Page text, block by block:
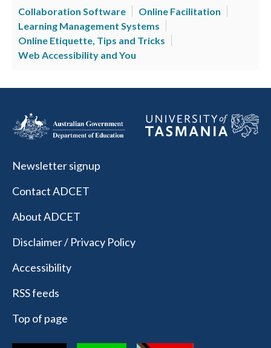
Collaboration Software
Online Facilitation
Learning Management Systems
Online Etiquette, Tips and Tricks
Web Accessibility and You
Newsletter signup
Contact ADCET
About ADCET
Disclaimer / Privacy Policy
Accessibility
RSS feeds
Top of page